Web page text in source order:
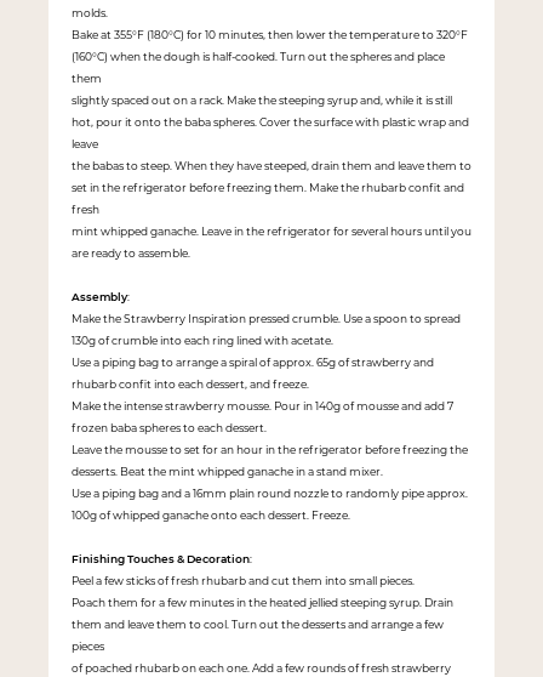
molds.
Bake at 355°F (180°C) for 10 minutes, then lower the temperature to 320°F
(160°C) when the dough is half-cooked. Turn out the spheres and place
them
slightly spaced out on a rack. Make the steeping syrup and, while it is still
hot, pour it onto the baba spheres. Cover the surface with plastic wrap and
leave
the babas to steep. When they have steeped, drain them and leave them to
set in the refrigerator before freezing them. Make the rhubarb confit and
fresh
mint whipped ganache. Leave in the refrigerator for several hours until you
are ready to assemble.
Assembly:
Make the Strawberry Inspiration pressed crumble. Use a spoon to spread
130g of crumble into each ring lined with acetate.
Use a piping bag to arrange a spiral of approx. 65g of strawberry and
rhubarb confit into each dessert, and freeze.
Make the intense strawberry mousse. Pour in 140g of mousse and add 7
frozen baba spheres to each dessert.
Leave the mousse to set for an hour in the refrigerator before freezing the
desserts. Beat the mint whipped ganache in a stand mixer.
Use a piping bag and a 16mm plain round nozzle to randomly pipe approx.
100g of whipped ganache onto each dessert. Freeze.
Finishing Touches & Decoration:
Peel a few sticks of fresh rhubarb and cut them into small pieces.
Poach them for a few minutes in the heated jellied steeping syrup. Drain
them and leave them to cool. Turn out the desserts and arrange a few
pieces
of poached rhubarb on each one. Add a few rounds of fresh strawberry